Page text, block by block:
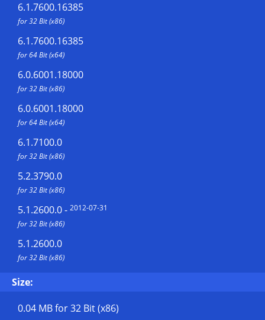
6.1.7600.16385
for 32 Bit (x86)
6.1.7600.16385
for 64 Bit (x64)
6.0.6001.18000
for 32 Bit (x86)
6.0.6001.18000
for 64 Bit (x64)
6.1.7100.0
for 32 Bit (x86)
5.2.3790.0
for 32 Bit (x86)
5.1.2600.0- 2012-07-31
for 32 Bit (x86)
5.1.2600.0
for 32 Bit (x86)
Size:
0.04 MBfor 32 Bit (x86)